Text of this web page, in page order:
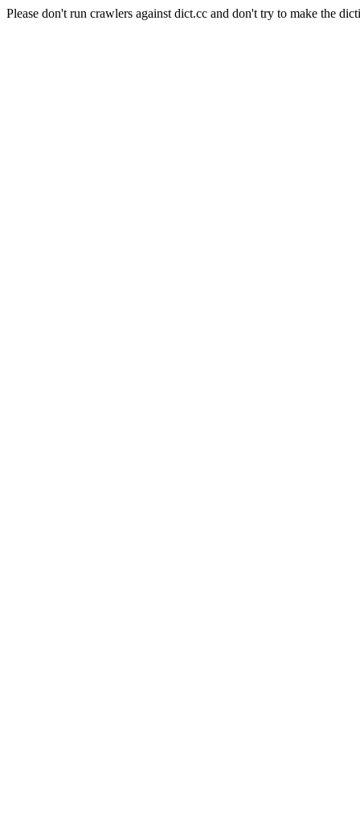
Please don't run crawlers against dict.cc and don't try to make the